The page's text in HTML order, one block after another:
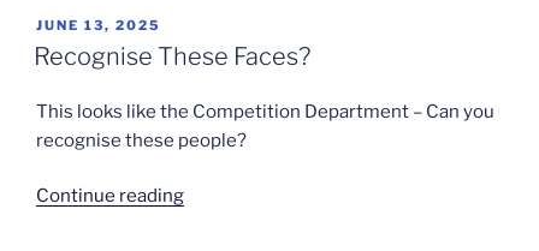
POSTED
ON
JUNE 13, 2025
Recognise These Faces?
This looks like the Competition Department – Can you
recognise these people?
Continue reading“Recognise